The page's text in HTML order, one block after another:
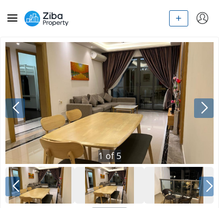
1of5